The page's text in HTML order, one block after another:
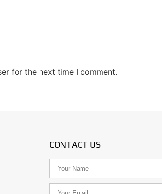
for the next time I comment.
CONTACT US